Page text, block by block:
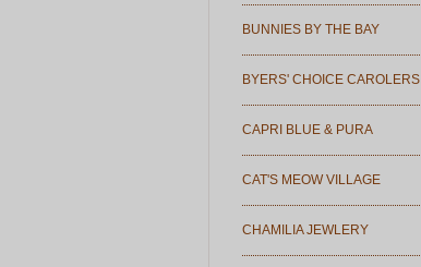
BUNNIES BY THE BAY
BYERS' CHOICE CAROLERS
CAPRI BLUE & PURA
CAT'S MEOW VILLAGE
CHAMILIA JEWLERY